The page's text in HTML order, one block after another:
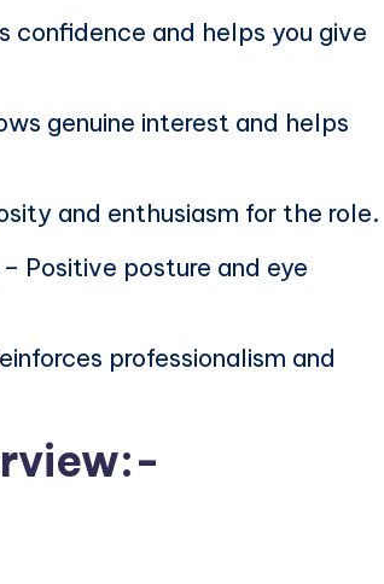
confidence and helps you give
genuine interest and helps
and enthusiasm for the role.
– Positive posture and eye
professionalism and